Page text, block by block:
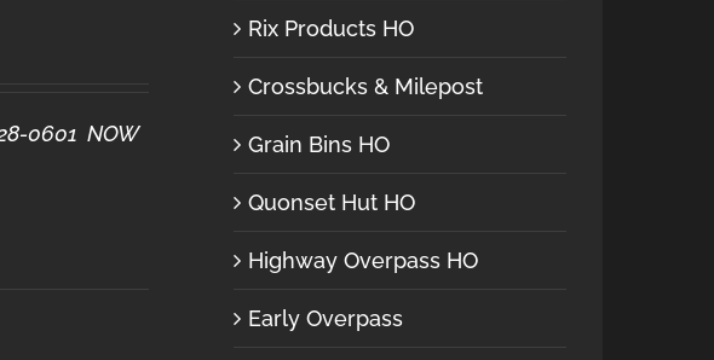
0601 NOW
Rix Products HO
Crossbucks & Milepost
Grain Bins HO
Quonset Hut HO
Highway Overpass HO
Early Overpass